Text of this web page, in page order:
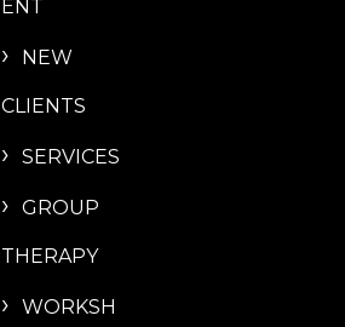
ENT
NEW
CLIENTS
SERVICES
GROUP
THERAPY
WORKSH